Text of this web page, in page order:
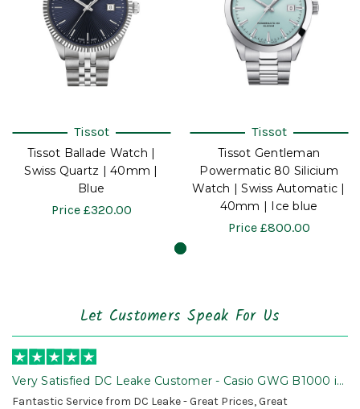
Tissot
Tissot Ballade Watch |
Swiss Quartz | 40mm |
Blue
Price £320.00
Tissot
Tissot Gentleman
Powermatic 80 Silicium
Watch | Swiss Automatic |
40mm | Ice blue
Price £800.00
Let Customers Speak For Us
Very Satisfied DC Leake Customer - Casio GWG B1000 is
Awesome!
Fantastic Service from DC Leake - Great Prices, Great